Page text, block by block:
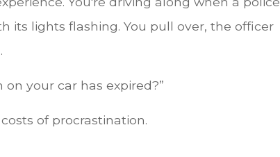
its lights flashing. You pull over, the officer
your car has expired?”
of procrastination.